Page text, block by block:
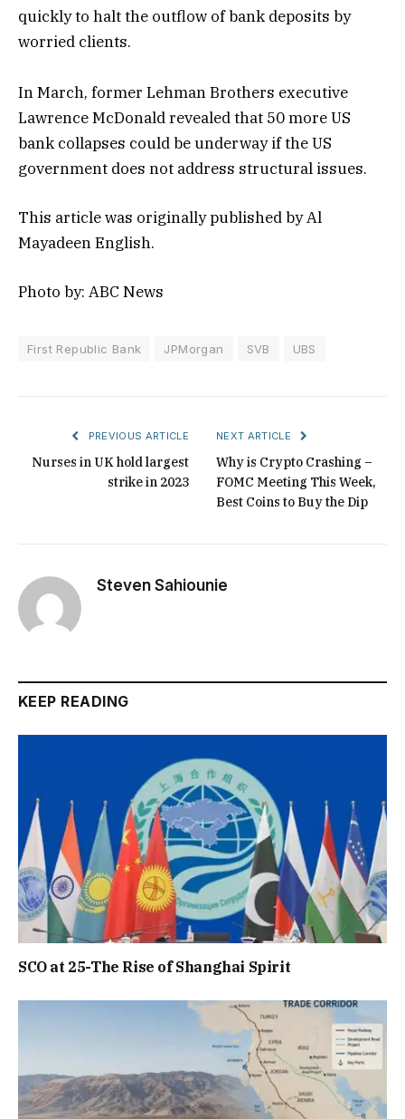
quickly to halt the outflow of bank deposits by
worried clients.
In March, former Lehman Brothers executive
Lawrence McDonald revealed that 50 more US
bank collapses could be underway if the US
government does not address structural issues.
This article was originally published by Al
Mayadeen English.
Photo by: ABC News
First Republic Bank JPMorgan SVB UBS
PREVIOUS ARTICLE
Nurses in UK hold largest
strike in 2023
NEXT ARTICLE
Why is Crypto Crashing –
FOMC Meeting This Week,
Best Coins to Buy the Dip
Steven Sahiounie
KEEP READING
SCO at 25-The Rise of Shanghai Spirit